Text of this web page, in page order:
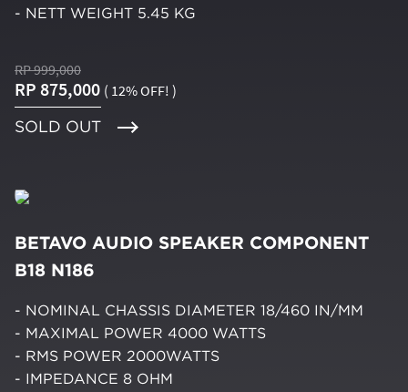
- NETT WEIGHT 5.45 KG
RP 999,000
RP 875,000 ( 12% OFF! )
SOLD OUT
BETAVO AUDIO SPEAKER COMPONENT
B18 N186
- NOMINAL CHASSIS DIAMETER 18/460 IN/MM
- MAXIMAL POWER 4000 WATTS
- RMS POWER 2000WATTS
- IMPEDANCE 8 OHM